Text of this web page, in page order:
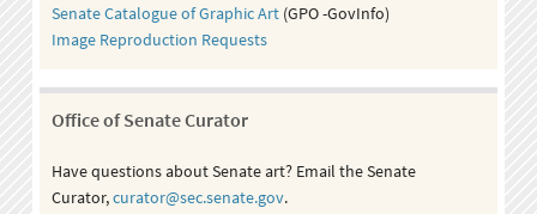
Senate Catalogue of Graphic Art (GPO -GovInfo)
Image Reproduction Requests
Office of Senate Curator
Have questions about Senate art? Email the Senate
Curator,curator@sec.senate.gov.